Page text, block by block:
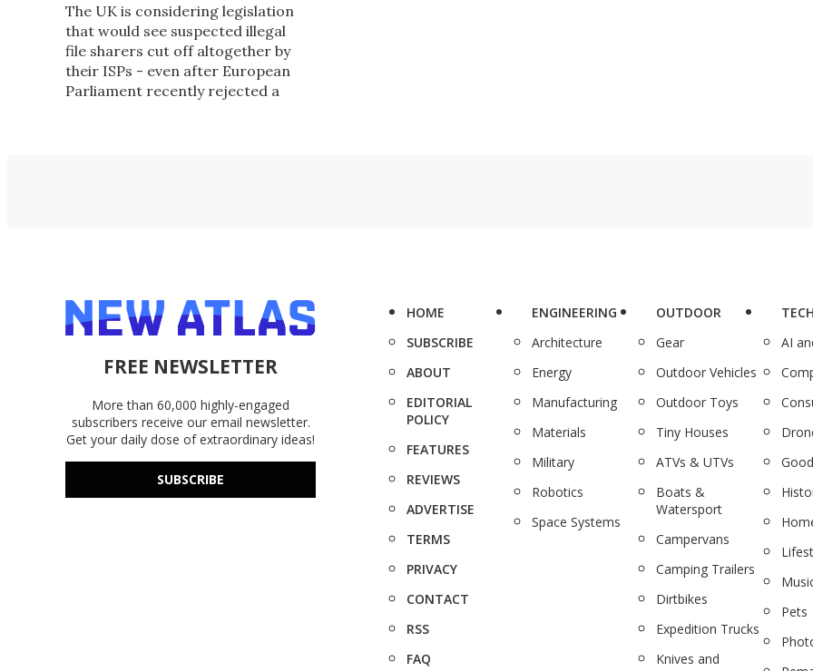
The UK is considering legislation
that would see suspected illegal
file sharers cut off altogether by
their ISPs - even after European
Parliament recently rejected a
FREE NEWSLETTER
More than 60,000 highly-engaged
subscribers receive our email newsletter.
Get your daily dose of extraordinary ideas!
SUBSCRIBE
HOME
SUBSCRIBE
ABOUT
EDITORIAL
POLICY
FEATURES
REVIEWS
ADVERTISE
TERMS
PRIVACY
CONTACT
RSS
FAQ
ENGINEERING
Architecture
Energy
Manufacturing
Materials
Military
Robotics
Space Systems
OUTDOOR
Gear
Outdoor Vehicles
Outdoor Toys
Tiny Houses
ATVs & UTVs
Boats &
Watersport
Campervans
Camping Trailers
Dirtbikes
Expedition Trucks
Knives and
AI
Pets